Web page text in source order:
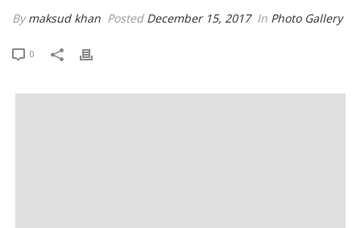
Bymaksud khan Posted December 15, 2017 In Photo Gallery
0